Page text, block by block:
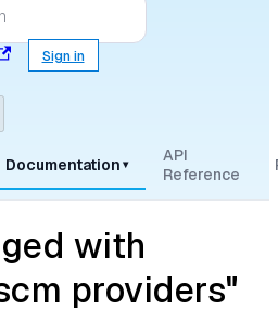
Sign in
Documentation ▾
API
Reference
with
providers"